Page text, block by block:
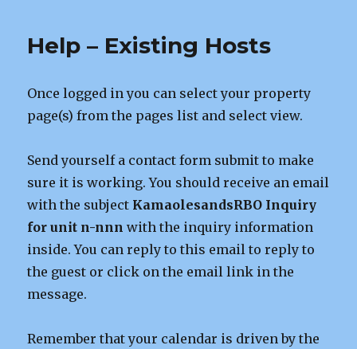
Help – Existing Hosts
Once logged in you can select your property
page(s) from the pages list and select view.
Send yourself a contact form submit to make
sure it is working. You should receive an email
with the subject KamaolesandsRBO Inquiry
for unit n-nnnwith the inquiry information
inside. You can reply to this email to reply to
the guest or click on the email link in the
message.
Remember that your calendar is driven by the